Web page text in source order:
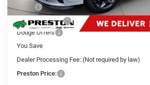
Dealer Discount:
Dodge Offers
You Save
Dealer Processing Fee: (Not required by law)
Preston Price: